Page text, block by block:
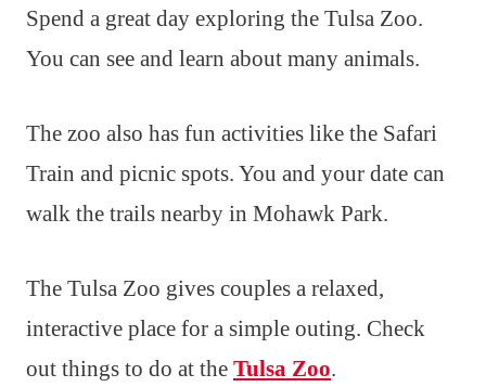
Spend a great day exploring the Tulsa Zoo.
You can see and learn about many animals.
The zoo also has fun activities like the Safari
Train and picnic spots. You and your date can
walk the trails nearby in Mohawk Park.
The Tulsa Zoo gives couples a relaxed,
interactive place for a simple outing. Check
out things to do at the Tulsa Zoo.